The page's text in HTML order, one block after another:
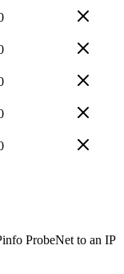
ProbeNet to an IP